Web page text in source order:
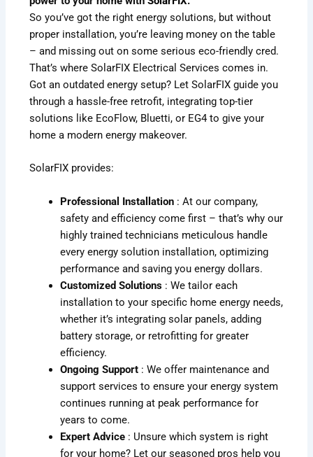
So you’ve got the right energy solutions, but without
proper installation, you’re leaving money on the table
– and missing out on some serious eco-friendly cred.
That’s where SolarFIX Electrical Services comes in.
Got an outdated energy setup? Let SolarFIX guide you
through a hassle-free retrofit, integrating top-tier
solutions like EcoFlow, Bluetti, or EG4 to give your
home a modern energy makeover.
SolarFIX provides:
Professional Installation : At our company,
safety and efficiency come first – that’s why our
highly trained technicians meticulous handle
every energy solution installation, optimizing
performance and saving you energy dollars.
Customized Solutions : We tailor each
installation to your specific home energy needs,
whether it’s integrating solar panels, adding
battery storage, or retrofitting for greater
efficiency.
Ongoing Support : We offer maintenance and
support services to ensure your energy system
continues running at peak performance for
years to come.
Expert Advice : Unsure which system is right
for your home? Let our seasoned pros help you